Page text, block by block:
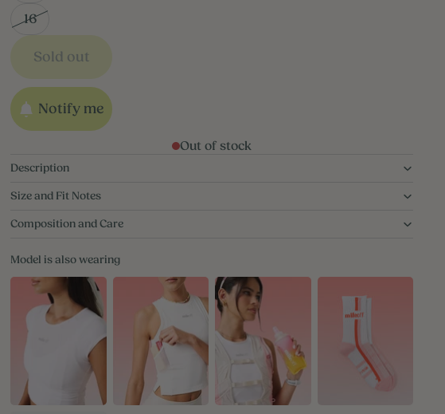
16
Sold out
Notify me
Out of stock
Description
Size and Fit Notes
Composition and Care
Model is also wearing